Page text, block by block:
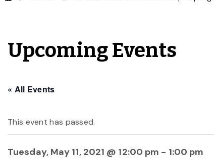
Upcoming Events
« All Events
This event has passed.
Tuesday, May 11, 2021 @ 12:00 pm - 1:00 pm